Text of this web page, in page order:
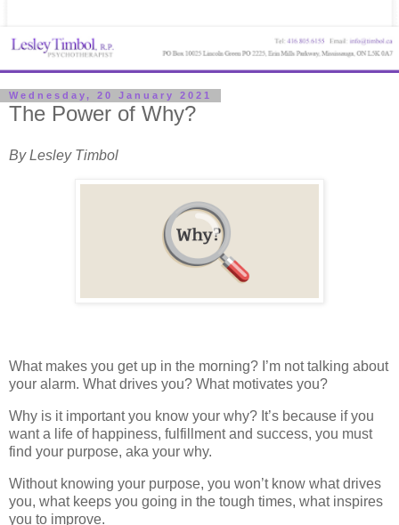
Wednesday, 20 January 2021
The Power of Why?
By Lesley Timbol
What makes you get up in the morning? I’m not talking about
your alarm. What drives you? What motivates you?
Why is it important you know your why? It’s because if you
want a life of happiness, fulfillment and success, you must
find your purpose, aka your why.
Without knowing your purpose, you won’t know what drives
you, what keeps you going in the tough times, what inspires
you to improve.